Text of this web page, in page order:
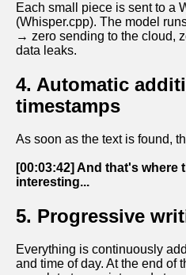
Each small piece is sent to a
(Whisper.cpp). The model
→ zero sending to the cloud,
data leaks.
4. Automatic
timestamps
As soon as the text is found,
[00:03:42] And that's where
interesting...
5. Progressive
Everything is continuously
and time of day. At the end